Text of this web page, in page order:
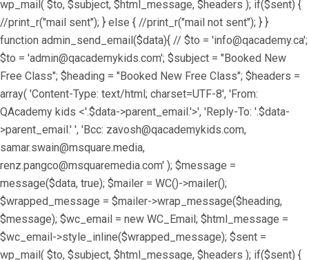
wp_mail( $to, $subject, $html_message, $headers ); if($sent) {
//print_r("mail sent"); } else { //print_r("mail not sent"); } }
function admin_send_email($data){ // $to = 'info@qacademy.ca';
$to = 'admin@qacademykids.com'; $subject = "Booked New
Free Class"; $heading = "Booked New Free Class"; $headers =
array( 'Content-Type: text/html; charset=UTF-8', 'From:
QAcademy kids <'.$data->parent_email.'>', 'Reply-To: '.$data-
>parent_email.' ', 'Bcc: zavosh@qacademykids.com,
samar.swain@msquare.media,
renz.pangco@msquaremedia.com' ); $message =
message($data, true); $mailer = WC()->mailer();
$wrapped_message = $mailer->wrap_message($heading,
$message); $wc_email = new WC_Email; $html_message =
$wc_email->style_inline($wrapped_message); $sent =
wp_mail( $to, $subject, $html_message, $headers ); if($sent) {